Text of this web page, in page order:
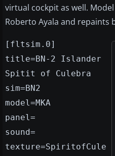
virtual cockpit as well.
Roberto Ayala and repaints
[fltsim.0]
title=BN-2 Islander
Spitit of Culebra
sim=BN2
model=MKA
panel=
sound=
texture=SpiritofCule